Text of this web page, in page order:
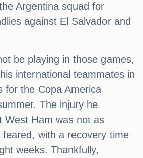
Argentina squad for
against El Salvador and
be playing in those games,
international teammates in
for the Copa America
The injury he
West Ham was not as
feared, with a recovery time
weeks. Thankfully,